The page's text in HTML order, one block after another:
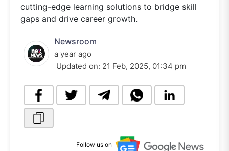
cutting-edge learning solutions to bridge skill
gaps and drive career growth.
Newsroom
a year ago
Updated on: 21 Feb, 2025, 01:34 pm
Follow us on